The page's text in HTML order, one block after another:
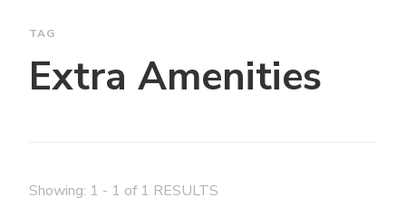
TAG
Extra Amenities
Showing: 1 - 1 of 1 RESULTS